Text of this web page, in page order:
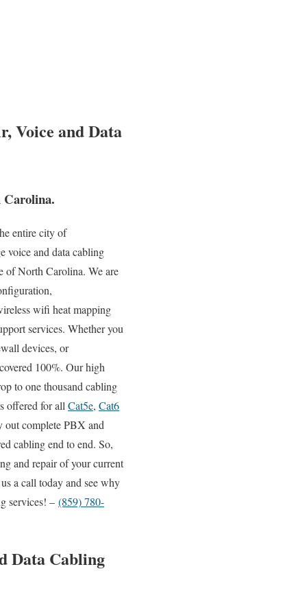
Voice and Data
Carolina.
entire city of
voice and data cabling
of North Carolina. We are
wifi heat mapping
services. Whether you
devices, or
100%. Our high
to one thousand cabling
offered for all Cat5e, Cat6
out complete PBX and
cabling end to end. So,
and repair of your current
a call today and see why
services! – (859) 780-
Data Cabling